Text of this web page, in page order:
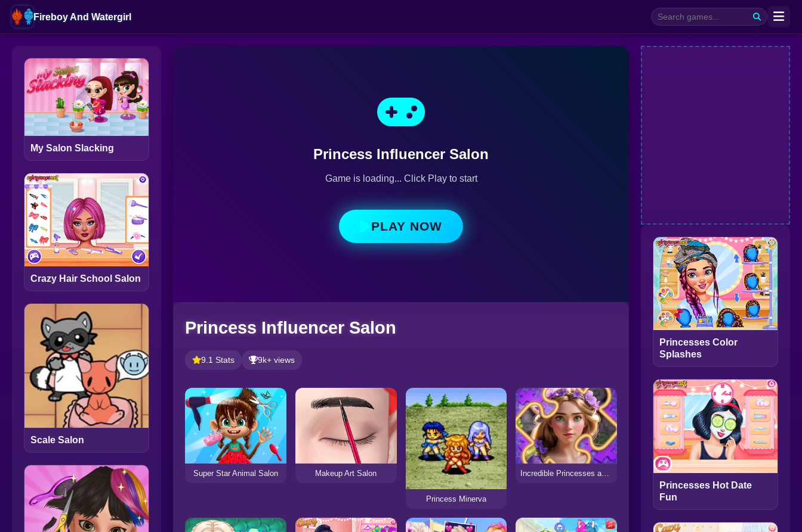
Fireboy And Watergirl
My Salon Slacking
Crazy Hair School Salon
Scale Salon
Princess Influencer Salon
Game is loading... Click Play to start
PLAY NOW
Princess Influencer Salon
9.1 Stats 9k+ views
Super Star Animal Salon Makeup Art Salon
Princess Minerva
Incredible Princesses and Villains Puzzle
Princesses Color
Splashes
Princesses Hot Date
Fun